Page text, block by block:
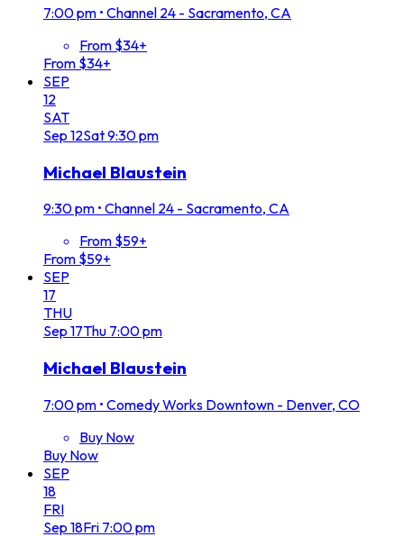
7:00 pm • Channel 24 - Sacramento, CA
From $34+
From $34+
SEP
12
SAT
Sep 12Sat9:30 pm
Michael Blaustein
9:30 pm • Channel 24 - Sacramento, CA
From $59+
From $59+
SEP
17
THU
Sep 17Thu 7:00 pm
Michael Blaustein
7:00 pm • Comedy Works Downtown - Denver, CO
Buy Now
Buy Now
SEP
18
FRI
Sep 18Fri 7:00 pm